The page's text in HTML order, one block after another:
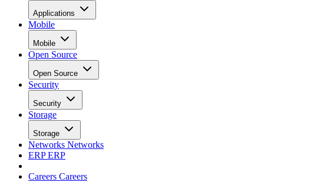
Applications
Mobile
Mobile
Open Source
Open Source
Security
Security
Storage
Storage
Networks Networks
ERPERP
Careers Careers